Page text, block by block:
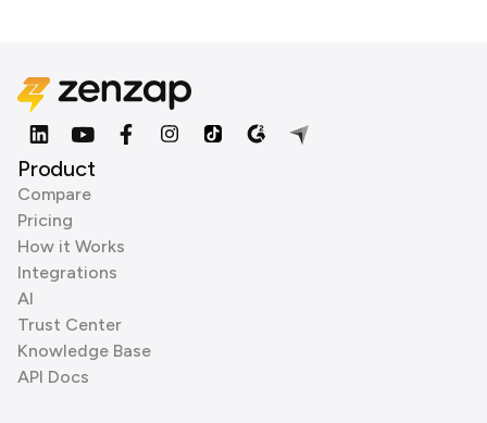
Product
Compare
Pricing
How it Works
Integrations
AI
Trust Center
Knowledge Base
API Docs